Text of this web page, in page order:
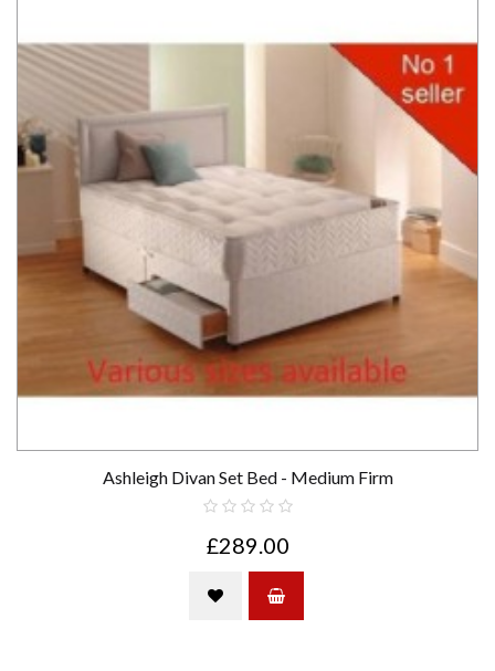
Ashleigh Divan Set Bed - Medium Firm
£289.00